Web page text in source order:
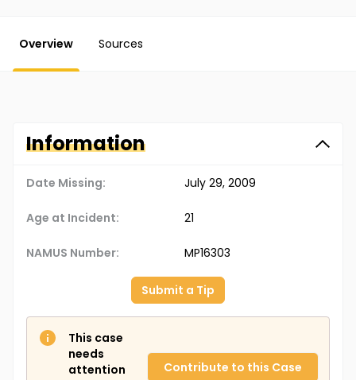
Overview Sources
Information
Date Missing: July 29, 2009
Age at Incident: 21
NAMUS Number: MP16303
Submit a Tip
This case
needs
attention
Contribute to this Case